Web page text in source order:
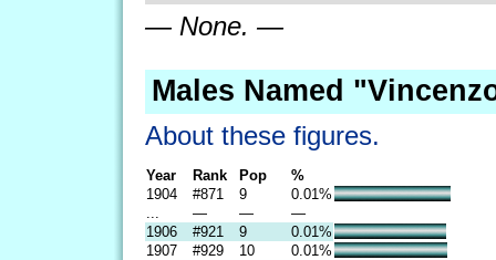
— None. —
Males Named
About these figures.
Year Rank Pop
%
1904
#871 9
0.01%
— —
—
1906
#921 9
0.01%
1907
#929 10
0.01%